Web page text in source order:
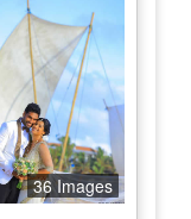
36 Images